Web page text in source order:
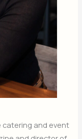
catering and event